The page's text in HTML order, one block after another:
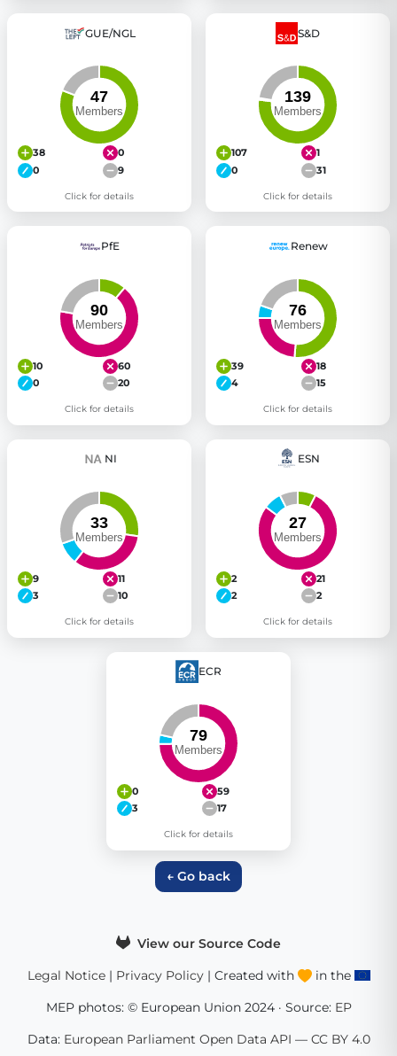
GUE/NGL
38
0
0
9
Click for details
S&D
107
1
0
31
Click for details
PfE
10
60
0
20
Click for details
Renew
39
18
4
15
Click for details
NI
9
11
3
10
Click for details
ESN
2
21
2
2
Click for details
ECR
0
59
3
17
Click for details
← Go back
View our Source Code
Legal Notice| Privacy Policy| Created with
in the
MEP photos: © European Union 2024 · Source: EP
Data: European Parliament Open Data API — CC BY 4.0